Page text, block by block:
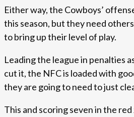
Either way, the Cowboys’
this season, but they need
to bring up their level of play.
Leading the league in penalties
cut it, the NFC is loaded with
they are going to need to just
This and scoring seven in the